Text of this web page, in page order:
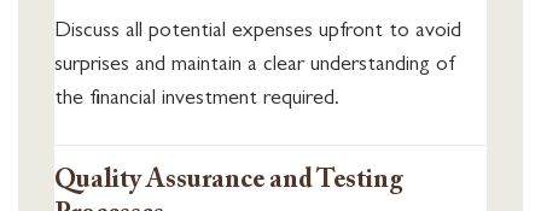
Discuss all potential expenses upfront to avoid
surprises and maintain a clear understanding of
the financial investment required.
Quality Assurance and Testing